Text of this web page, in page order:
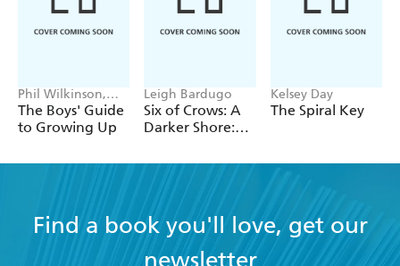
Phil Wilkinson,
Sarah Horne
The Boys' Guide
to Growing Up
Leigh Bardugo
Six of Crows: A
Darker Shore:
Ketterdam
Kelsey Day
The Spiral Key
Find a book you'll love, get our
newsletter